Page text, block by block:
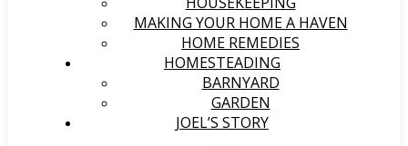
MAKING YOUR HOME A HAVEN
HOME REMEDIES
HOMESTEADING
BARNYARD
GARDEN
JOEL’S STORY